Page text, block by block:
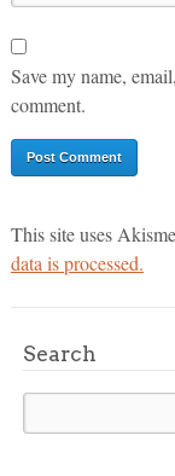
Save my name,
comment.
This site uses
data is processed.
Search